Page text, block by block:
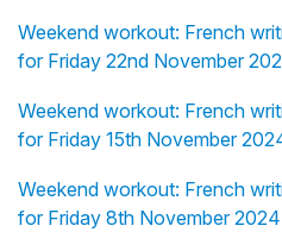
Weekend workout: French
for Friday 22nd November
Weekend workout: French
for Friday 15th November
Weekend workout: French
for Friday 8th November